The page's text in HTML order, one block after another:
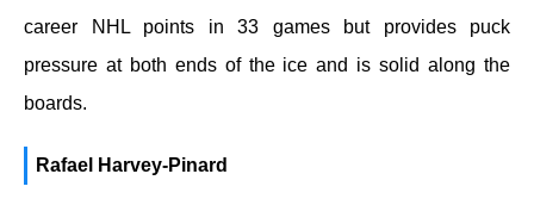
career NHL points in 33 games but provides puck
pressure at both ends of the ice and is solid along the
boards.
Rafael Harvey-Pinard